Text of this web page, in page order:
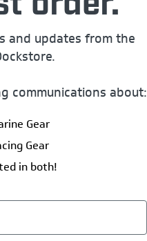
and updates from the
communications about:
Gear
Gear
in both!